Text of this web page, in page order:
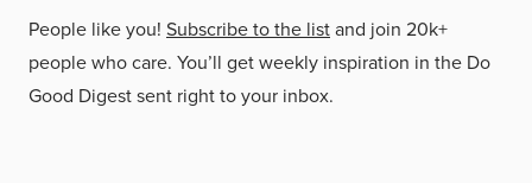
People like you! Subscribe to the listand join 20k+
people who care. You’ll get weekly inspiration in the Do
Good Digest sent right to your inbox.